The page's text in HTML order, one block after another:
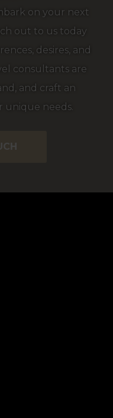
on your next
out to us today
desires, and
consultants are
and craft an
unique needs.